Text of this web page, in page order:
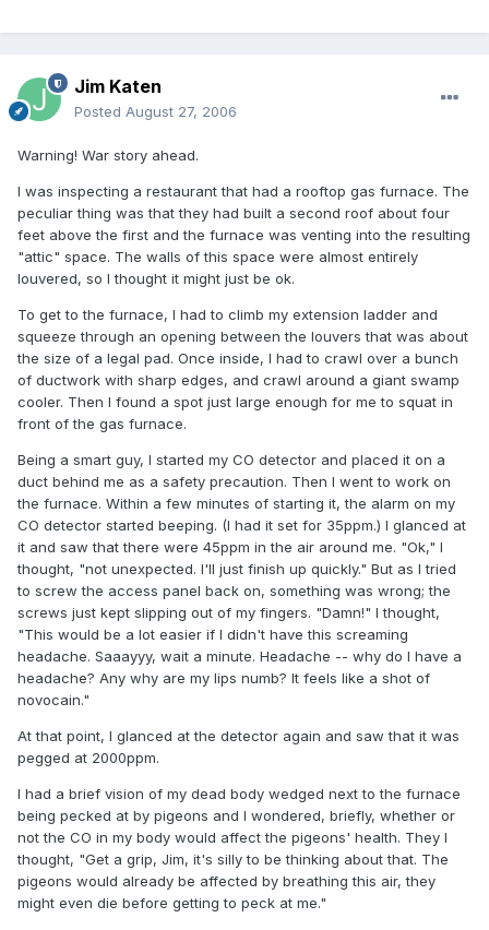
Jim Katen
Posted August 27, 2006
Warning! War story ahead.
I was inspecting a restaurant that had a rooftop gas furnace. The
peculiar thing was that they had built a second roof about four
feet above the first and the furnace was venting into the resulting
"attic" space. The walls of this space were almost entirely
louvered, so I thought it might just be ok.
To get to the furnace, I had to climb my extension ladder and
squeeze through an opening between the louvers that was about
the size of a legal pad. Once inside, I had to crawl over a bunch
of ductwork with sharp edges, and crawl around a giant swamp
cooler. Then I found a spot just large enough for me to squat in
front of the gas furnace.
Being a smart guy, I started my CO detector and placed it on a
duct behind me as a safety precaution. Then I went to work on
the furnace. Within a few minutes of starting it, the alarm on my
CO detector started beeping. (I had it set for 35ppm.) I glanced at
it and saw that there were 45ppm in the air around me. "Ok," I
thought, "not unexpected. I'll just finish up quickly." But as I tried
to screw the access panel back on, something was wrong; the
screws just kept slipping out of my fingers. "Damn!" I thought,
"This would be a lot easier if I didn't have this screaming
headache. Saaayyy, wait a minute. Headache -- why do I have a
headache? Any why are my lips numb? It feels like a shot of
novocain."
At that point, I glanced at the detector again and saw that it was
pegged at 2000ppm.
I had a brief vision of my dead body wedged next to the furnace
being pecked at by pigeons and I wondered, briefly, whether or
not the CO in my body would affect the pigeons' health. They I
thought, "Get a grip, Jim, it's silly to be thinking about that. The
pigeons would already be affected by breathing this air, they
might even die before getting to peck at me."